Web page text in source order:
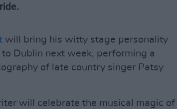
will bring his witty stage personality
Dublin next week, performing a
of late country singer Patsy
will celebrate the musical magic of